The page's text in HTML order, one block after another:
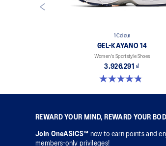
1 Colour
GEL-KAYANO 14
Women's Sportstyle Shoes
3.926.291 ₫
4.8 out of 5 stars. 484 reviews
REWARD YOUR MIND, REWARD YOUR
Join OneASICS™ now to earn points and
members-only privileges!